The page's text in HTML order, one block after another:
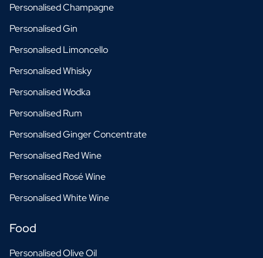
Personalised Champagne
Personalised Gin
Personalised Limoncello
Personalised Whisky
Personalised Wodka
Personalised Rum
Personalised Ginger Concentrate
Personalised Red Wine
Personalised Rosé Wine
Personalised White Wine
Food
Personalised Olive Oil